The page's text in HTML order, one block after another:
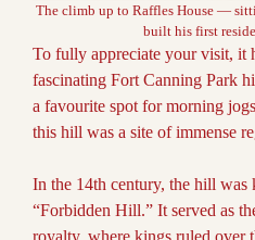
The climb up to Raffles House —
built his first
To fully appreciate your visit, it
fascinating Fort Canning Park
a favourite spot for morning
this hill was a site of immense
In the 14th century, the hill was
“Forbidden Hill.” It served as
royalty, where kings ruled over